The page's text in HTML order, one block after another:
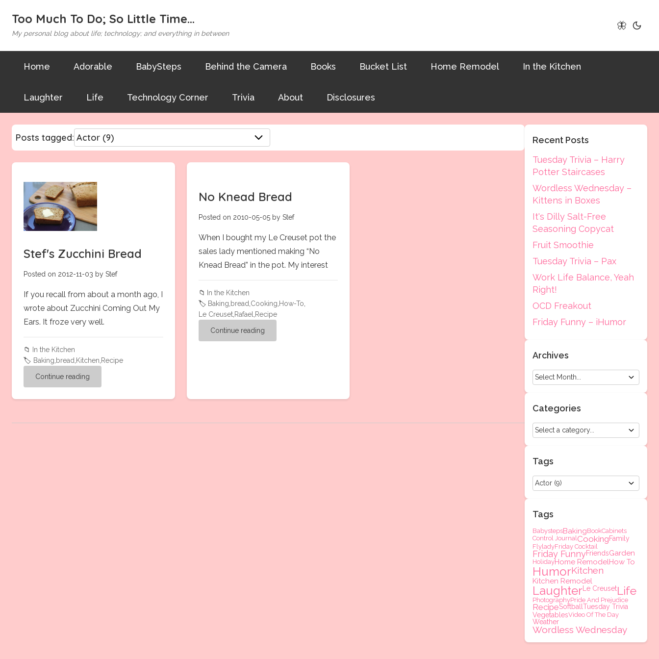
Too Much To Do; So Little Time...
My personal blog about life; technology; and everything in between
🦋
Home Adorable BabySteps Behind the Camera Books Bucket List Home Remodel In the Kitchen
Laughter Life Technology Corner Trivia About Disclosures
Posts tagged:
Stef's Zucchini Bread
Posted on 2012-11-03 by Stef
If you recall from about a month ago, I
wrote about Zucchini Coming Out My
Ears. It froze very well.
📁
In the Kitchen
🏷️ Baking bread Kitchen Recipe
Continue reading
No Knead Bread
Posted on 2010-05-05 by Stef
When I bought my Le Creuset pot the
sales lady mentioned making “No
Knead Bread” in the pot. My interest
📁
In the Kitchen
🏷️ Baking bread Cooking How-To
Le Creuset, Rafael Recipe
Continue reading
Recent Posts
Tuesday Trivia – Harry
Potter Staircases
Wordless Wednesday –
Kittens in Boxes
It's Dilly Salt-Free
Seasoning Copycat
Fruit Smoothie
Tuesday Trivia – Pax
Work Life Balance, Yeah
Right!
OCD Freakout
Friday Funny – iHumor
Archives
Categories
Tags
Tags
BabystepsBakingBookCabinets
Control JournalCookingFamily
FlyladyFriday Cocktail
Friday FunnyFriendsGarden
HolidayHome RemodelHow To
HumorKitchen
Kitchen Remodel
Laughter Le CreusetLife
PhotographyPride And Prejudice
RecipeSoftball Tuesday Trivia
VegetablesVideo Of The Day
Weather
Wordless Wednesday